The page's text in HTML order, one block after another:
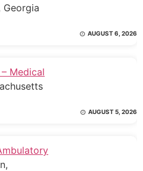
Georgia
AUGUST 6, 2026
Medical
AUGUST 5, 2026